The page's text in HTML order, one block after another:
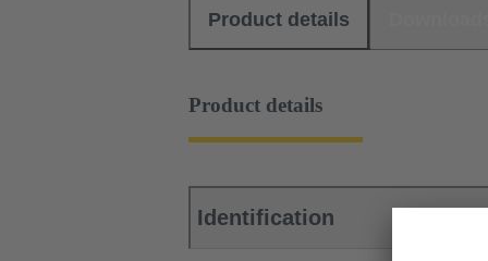
Product details
Product details
Identification